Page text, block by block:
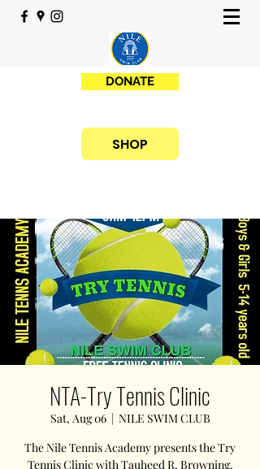
DONATE
SHOP
NTA-Try Tennis Clinic
Sat, Aug 06
  |
NILE SWIM CLUB
The Nile Tennis Academy presents the Try
Tennis Clinic with Tauheed R. Browning,